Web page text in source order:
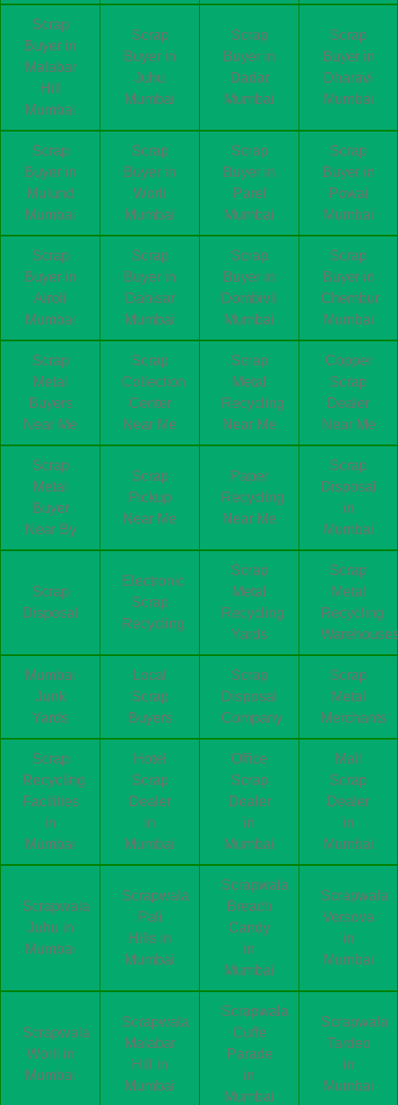
Scrap
Buyer in
Malabar
Hill
Mumbai
Scrap
Buyer in
Juhu
Mumbai
Scrap
Buyer in
Dadar
Mumbai
Scrap
Buyer in
Dharavi
Mumbai
Scrap
Buyer in
Mulund
Mumbai
Scrap
Buyer in
Worli
Mumbai
Scrap
Buyer in
Parel
Mumbai
Scrap
Buyer in
Powai
Mumbai
Scrap
Buyer in
Airoli
Mumbai
Scrap
Buyer in
Dahisar
Mumbai
Scrap
Buyer in
Dombivli
Mumbai
Scrap
Buyer in
Chembur
Mumbai
Scrap
Metal
Buyers
Near Me
Scrap
Collection
Center
Near Me
Scrap
Metal
Recycling
Near Me
Copper
Scrap
Dealer
Near Me
Scrap
Metal
Buyer
Near By
Scrap
Pickup
Near Me
Paper
Recycling
Near Me
Scrap
Disposal
in
Mumbai
Scrap
Disposal
Electronic
Scrap
Recycling
Scrap
Metal
Recycling
Yards
Scrap
Metal
Recycling
Mumbai
Junk
Yards
Local
Scrap
Buyers
Scrap
Disposal
Company
Scrap
Metal
Merchants
Scrap
Recycling
Facilities
in
Mumbai
Hotel
Scrap
Dealer
in
Mumbai
Office
Scrap
Dealer
in
Mumbai
Mall
Scrap
Dealer
in
Mumbai
Scrapwala
Juhu in
Mumbai
Scrapwala
Pali
Hills in
Mumbai
Scrapwala
Breach
Candy
in
Mumbai
Scrapwala
Versova
in
Mumbai
Scrapwala
Worli in
Mumbai
Scrapwala
Malabar
Hill in
Mumbai
Scrapwala
Cuffe
Parade
in
Mumbai
Scrapwala
Tardeo
in
Mumbai